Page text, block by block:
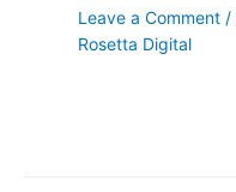
Leave a Comment /
Rosetta Digital